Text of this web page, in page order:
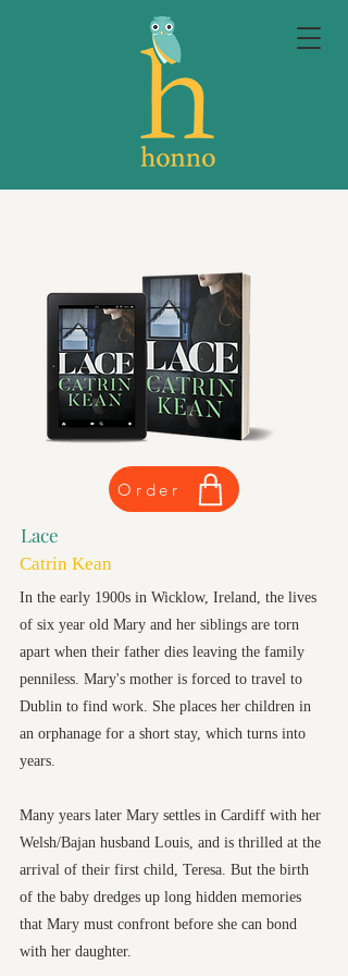
Order
Lace
Catrin Kean
In the early 1900s in Wicklow, Ireland, the lives
of six year old Mary and her siblings are torn
apart when their father dies leaving the family
penniless. Mary's mother is forced to travel to
Dublin to find work. She places her children in
an orphanage for a short stay, which turns into
years.
Many years later Mary settles in Cardiff with her
Welsh/Bajan husband Louis, and is thrilled at the
arrival of their first child, Teresa. But the birth
of the baby dredges up long hidden memories
that Mary must confront before she can bond
with her daughter.